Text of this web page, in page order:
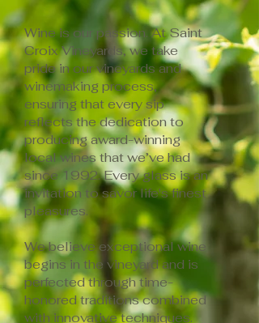
Wine is our passion. At Saint
Croix Vineyards, we take
pride in our vineyards and
winemaking process,
ensuring that every sip
reflects the dedication to
producing award-winning
local wines that we’ve had
since 1992. Every glass is an
invitation to savor life's finest
pleasures.
We believe exceptional wine
begins in the vineyard and is
perfected through time-
honored traditions combined
with innovative techniques.